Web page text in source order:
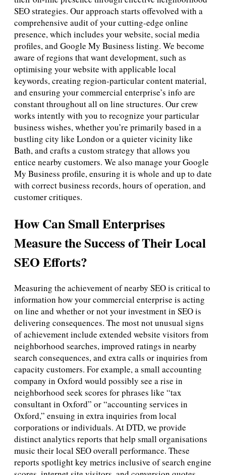
SEO strategies. Our approach starts offevolved with a
comprehensive audit of your cutting-edge online
presence, which includes your website, social media
profiles, and Google My Business listing. We become
aware of regions that want development, such as
optimising your website with applicable local
keywords, creating region-particular content material,
and ensuring your commercial enterprise’s info are
constant throughout all on line structures. Our crew
works intently with you to recognize your particular
business wishes, whether you’re primarily based in a
bustling city like London or a quieter vicinity like
Bath, and crafts a custom strategy that allows you
entice nearby customers. We also manage your Google
My Business profile, ensuring it is whole and up to date
with correct business records, hours of operation, and
customer critiques.
How Can Small Enterprises
Measure the Success of Their Local
SEO Efforts?
Measuring the achievement of nearby SEO is critical to
information how your commercial enterprise is acting
on line and whether or not your investment in SEO is
delivering consequences. The most not unusual signs
of achievement include extended website visitors from
neighborhood searches, improved ratings in nearby
search consequences, and extra calls or inquiries from
capacity customers. For example, a small accounting
company in Oxford would possibly see a rise in
neighborhood seek scores for phrases like “tax
consultant in Oxford” or “accounting services in
Oxford,” ensuing in extra inquiries from local
corporations or individuals. At DTD, we provide
distinct analytics reports that help small organisations
music their local SEO overall performance. These
reports spotlight key metrics inclusive of search engine